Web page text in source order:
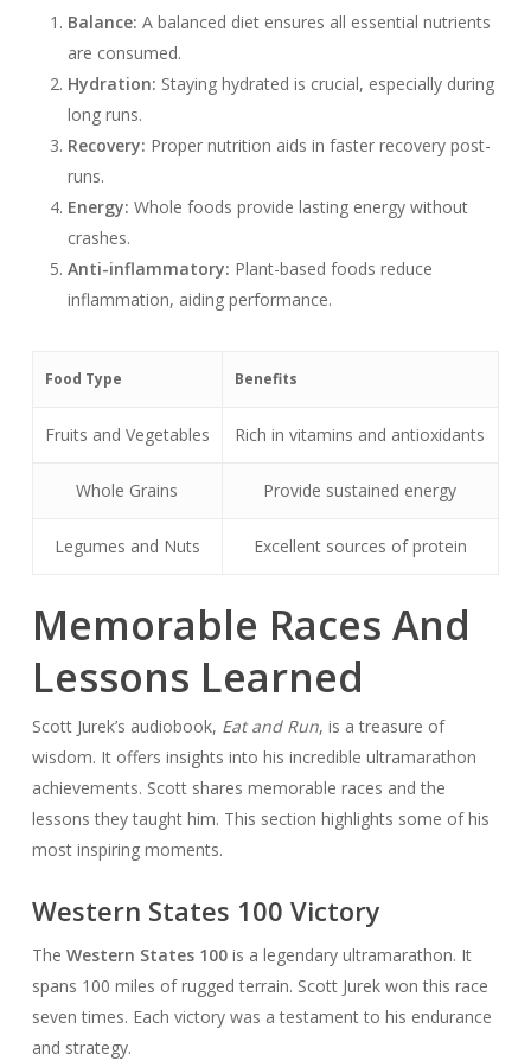
Balance: A balanced diet ensures all essential nutrients
are consumed.
Hydration: Staying hydrated is crucial, especially during
long runs.
Recovery: Proper nutrition aids in faster recovery post-
runs.
Energy: Whole foods provide lasting energy without
crashes.
Anti-inflammatory: Plant-based foods reduce
inflammation, aiding performance.
Food Type Benefits
Fruits and Vegetables Rich in vitamins and antioxidants
Whole Grains Provide sustained energy
Legumes and Nuts Excellent sources of protein
Memorable Races And
Lessons Learned
Scott Jurek’s audiobook, Eat and Run, is a treasure of
wisdom. It offers insights into his incredible ultramarathon
achievements. Scott shares memorable races and the
lessons they taught him. This section highlights some of his
most inspiring moments.
Western States 100 Victory
The Western States 100is a legendary ultramarathon. It
spans 100 miles of rugged terrain. Scott Jurek won this race
seven times. Each victory was a testament to his endurance
and strategy.